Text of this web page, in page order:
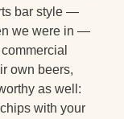
bar style —
we were in —
own beers,
as well:
with your